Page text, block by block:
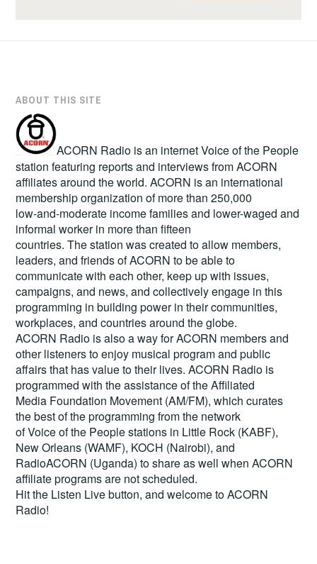
ABOUT THIS SITE
ACORN Radio is an internet Voice of the People
station featuring reports and interviews from ACORN
affiliates around the world. ACORN is an international
membership organization of more than 250,000
low-and-moderate income families and lower-waged and
informal worker in more than fifteen
countries. The station was created to allow members,
leaders, and friends of ACORN to be able to
communicate with each other, keep up with issues,
campaigns, and news, and collectively engage in this
programming in building power in their communities,
workplaces, and countries around the globe.
ACORN Radio is also a way for ACORN members and
other listeners to enjoy musical program and public
affairs that has value to their lives. ACORN Radio is
programmed with the assistance of the Affiliated
Media Foundation Movement (AM/FM), which curates
the best of the programming from the network
of Voice of the People stations in Little Rock (KABF),
New Orleans (WAMF), KOCH (Nairobi), and
RadioACORN (Uganda) to share as well when ACORN
affiliate programs are not scheduled.
Hit the Listen Livebutton, and welcome to ACORN
Radio!